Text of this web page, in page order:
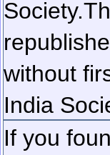
Society.
without
India
If you